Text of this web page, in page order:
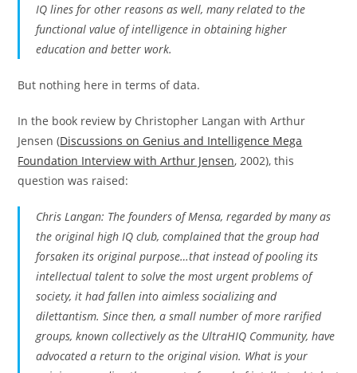
IQ lines for other reasons as well, many related to the
functional value of intelligence in obtaining higher
education and better work.
But nothing here in terms of data.
In the book review by Christopher Langan with Arthur
Jensen (Discussions on Genius and Intelligence Mega
Foundation Interview with Arthur Jensen, 2002), this
question was raised:
Chris Langan: The founders of Mensa, regarded by many as
the original high IQ club, complained that the group had
forsaken its original purpose…that instead of pooling its
intellectual talent to solve the most urgent problems of
society, it had fallen into aimless socializing and
dilettantism. Since then, a small number of more rarified
groups, known collectively as the UltraHIQ Community, have
advocated a return to the original vision. What is your